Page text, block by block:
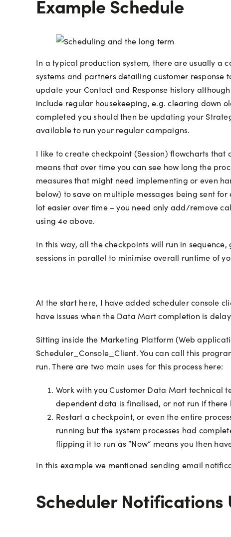
Example Schedule
In a typical production system, there are usually a
systems and partners detailing customer response
update your Contact and Response history
include regular housekeeping, e.g. clearing down
completed you should then be updating your
available to run your regular campaigns.
I like to create checkpoint (Session) flowcharts
means that over time you can see how long the
measures that might need implementing or even
below) to save on multiple messages being sent
lot easier over time – you need only add/remove
using 4e above.
In this way, all the checkpoints will run in
sessions in parallel to minimise overall runtime of
At the start here, I have added scheduler console
have issues when the Data Mart completion is
Sitting inside the Marketing Platform (Web
Scheduler_Console_Client. You can call this
run. There are two main uses for this process here:
Work with you Customer Data Mart technical
dependent data is finalised, or not run if there
Restart a checkpoint, or even the entire
running but the system processes had
flipping it to run as “Now” means you then
In this example we mentioned sending email
Scheduler Notifications